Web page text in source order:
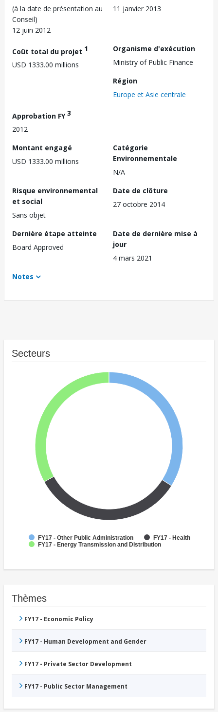
(à la date de présentation au
Conseil)
12 juin 2012
11 janvier 2013
Coût total du projet 1
USD 1333.00 millions
Organisme d'exécution
Ministry of Public Finance
Région
Europe et Asie centrale
Approbation FY3
2012
Montant engagé
USD 1333.00 millions
Catégorie
Environnementale
N/A
Risque environnemental
et social
Sans objet
Date de clôture
27 octobre 2014
Dernière étape atteinte
Board Approved
Date de dernière mise à
jour
4 mars 2021
Notes
Secteurs
FY17 - Other Public Administration
FY17 - Health
FY17 - Energy Transmission and Distribution
Thèmes
FY17 - Economic Policy
FY17 - Human Development and Gender
FY17 - Private Sector Development
FY17 - Public Sector Management